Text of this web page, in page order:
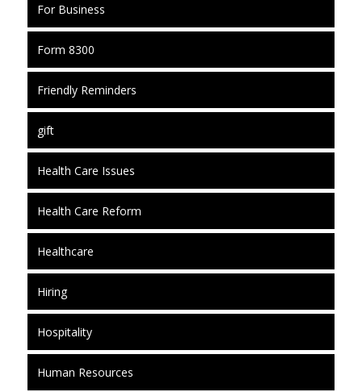
For Business
Form 8300
Friendly Reminders
gift
Health Care Issues
Health Care Reform
Healthcare
Hiring
Hospitality
Human Resources